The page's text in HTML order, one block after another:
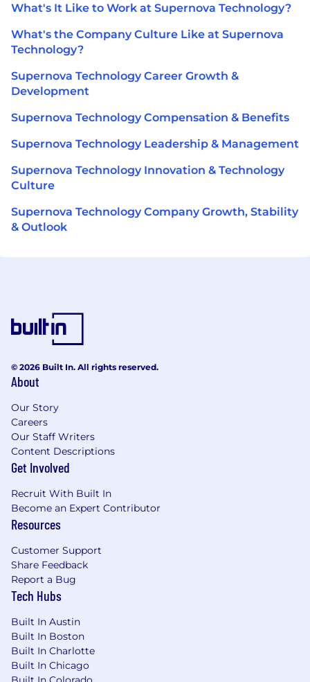
What's It Like to Work at Supernova Technology?
What's the Company Culture Like at Supernova
Technology?
Supernova Technology Career Growth &
Development
Supernova Technology Compensation & Benefits
Supernova Technology Leadership & Management
Supernova Technology Innovation & Technology
Culture
Supernova Technology Company Growth, Stability
& Outlook
© 2026 Built In. All rights reserved.
About
Our Story
Careers
Our Staff Writers
Content Descriptions
Get Involved
Recruit With Built In
Become an Expert Contributor
Resources
Customer Support
Share Feedback
Report a Bug
Tech Hubs
Built In Austin
Built In Boston
Built In Charlotte
Built In Chicago